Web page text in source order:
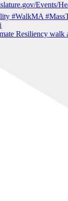
Resiliency walk